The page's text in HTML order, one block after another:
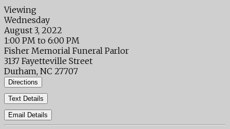
Viewing
Wednesday
August 3, 2022
1:00 PM to 6:00 PM
Fisher Memorial Funeral Parlor
3137 Fayetteville Street
Durham, NC 27707
Directions
Text Details
Email Details